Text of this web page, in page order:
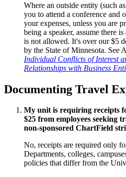
Where an outside entity (such
you to attend a conference and
your expenses, unless you are
being a speaker, assume there
is not allowed. It's over our $5
by the State of Minnesota. See
Individual Conflicts of Interest
Relationships with Business
Documenting Travel
My unit is requiring receipts
$25 from employees seeking
non-sponsored ChartField
No, receipts are required only
Departments, colleges,
policies that differ from the